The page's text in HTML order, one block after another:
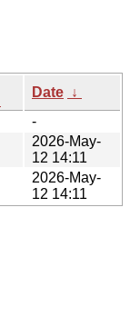
Date ↓
-
2026-May-
12 14:11
2026-May-
12 14:11